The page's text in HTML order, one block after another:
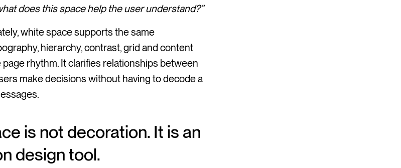
does this space help the user understand?”
white space supports the same
hierarchy, contrast, grid and content
page rhythm. It clarifies relationships between
make decisions without having to decode a
is not decoration. It is an
design tool.